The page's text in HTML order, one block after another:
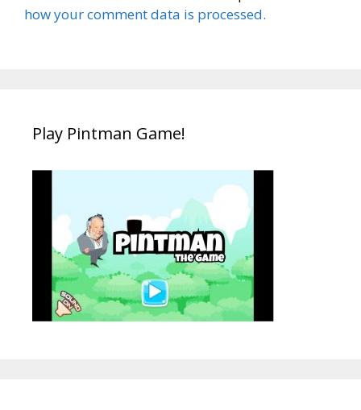
how your comment data is processed.
Play Pintman Game!